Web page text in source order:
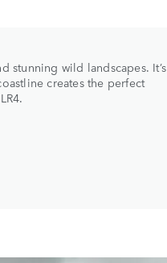
stunning wild landscapes. It’s
creates the perfect